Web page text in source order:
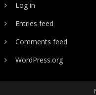
Log in
Entries feed
Comments feed
WordPress.org